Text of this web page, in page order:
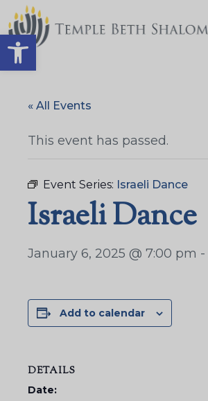
Open toolbar
« All Events
This event has passed.
Event Series: Israeli Dance
Israeli Dance
January 6, 2025 @ 7:00 pm -
Add to calendar
DETAILS
Date: